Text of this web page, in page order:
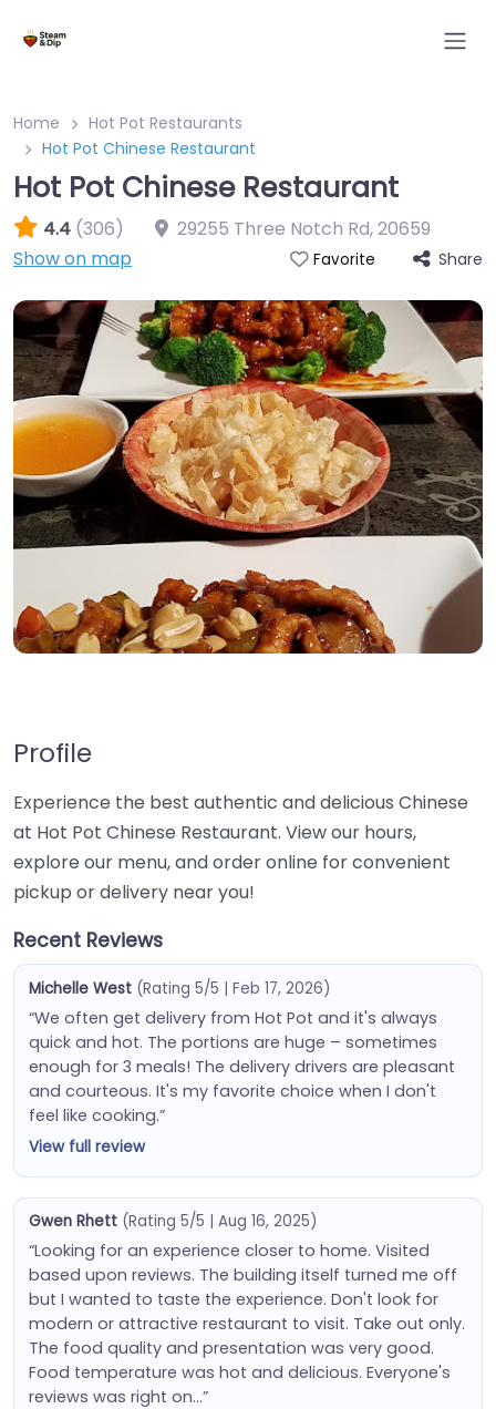
Home
Hot Pot Restaurants
Hot Pot Chinese Restaurant
Hot Pot Chinese Restaurant
4.4 (306) 29255 Three Notch Rd,20659
Show on map
Favorite Share
Profile
Experience the best authentic and delicious Chinese
at Hot Pot Chinese Restaurant. View our hours,
explore our menu, and order online for convenient
pickup or delivery near you!
Recent Reviews
Michelle West (Rating 5/5 | Feb 17, 2026)
“We often get delivery from Hot Pot and it's always
quick and hot. The portions are huge – sometimes
enough for 3 meals! The delivery drivers are pleasant
and courteous. It's my favorite choice when I don't
feel like cooking.”
View full review
Gwen Rhett (Rating 5/5 | Aug 16, 2025)
“Looking for an experience closer to home. Visited
based upon reviews. The building itself turned me off
but I wanted to taste the experience. Don't look for
modern or attractive restaurant to visit. Take out only.
The food quality and presentation was very good.
Food temperature was hot and delicious. Everyone's
reviews was right on…”